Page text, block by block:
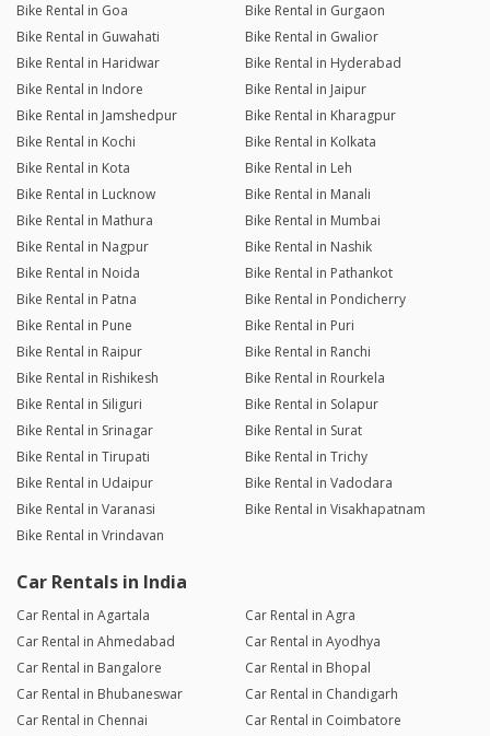
Bike Rental in Goa
Bike Rental in Gurgaon
Bike Rental in Guwahati
Bike Rental in Gwalior
Bike Rental in Haridwar
Bike Rental in Hyderabad
Bike Rental in Indore
Bike Rental in Jaipur
Bike Rental in Jamshedpur
Bike Rental in Kharagpur
Bike Rental in Kochi
Bike Rental in Kolkata
Bike Rental in Kota
Bike Rental in Leh
Bike Rental in Lucknow
Bike Rental in Manali
Bike Rental in Mathura
Bike Rental in Mumbai
Bike Rental in Nagpur
Bike Rental in Nashik
Bike Rental in Noida
Bike Rental in Pathankot
Bike Rental in Patna
Bike Rental in Pondicherry
Bike Rental in Pune
Bike Rental in Puri
Bike Rental in Raipur
Bike Rental in Ranchi
Bike Rental in Rishikesh
Bike Rental in Rourkela
Bike Rental in Siliguri
Bike Rental in Solapur
Bike Rental in Srinagar
Bike Rental in Surat
Bike Rental in Tirupati
Bike Rental in Trichy
Bike Rental in Udaipur
Bike Rental in Vadodara
Bike Rental in Varanasi
Bike Rental in Visakhapatnam
Bike Rental in Vrindavan
Car Rentals in India
Car Rental in Agartala
Car Rental in Agra
Car Rental in Ahmedabad
Car Rental in Ayodhya
Car Rental in Bangalore
Car Rental in Bhopal
Car Rental in Bhubaneswar
Car Rental in Chandigarh
Car Rental in Chennai
Car Rental in Coimbatore